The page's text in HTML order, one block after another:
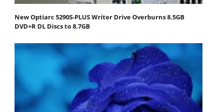
New Optiarc 5290S-PLUS Writer Drive Overburns 8.5GB
DVD+R DL Discs to 8.7GB